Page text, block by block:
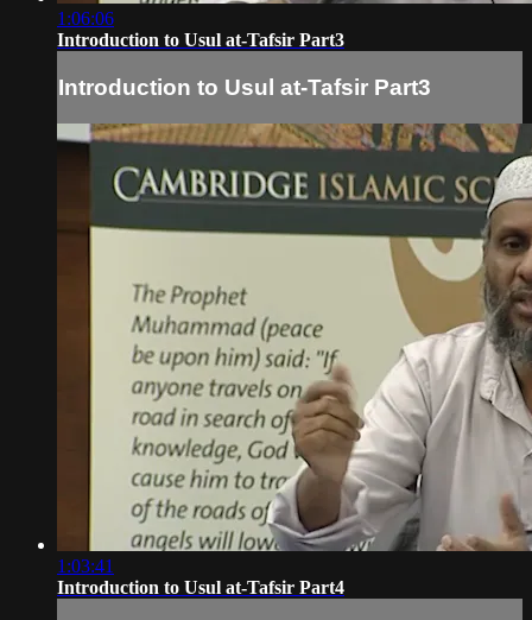
1:06:06
Introduction to Usul at-Tafsir Part3
Introduction to Usul at-Tafsir Part3
1:03:41
Introduction to Usul at-Tafsir Part4